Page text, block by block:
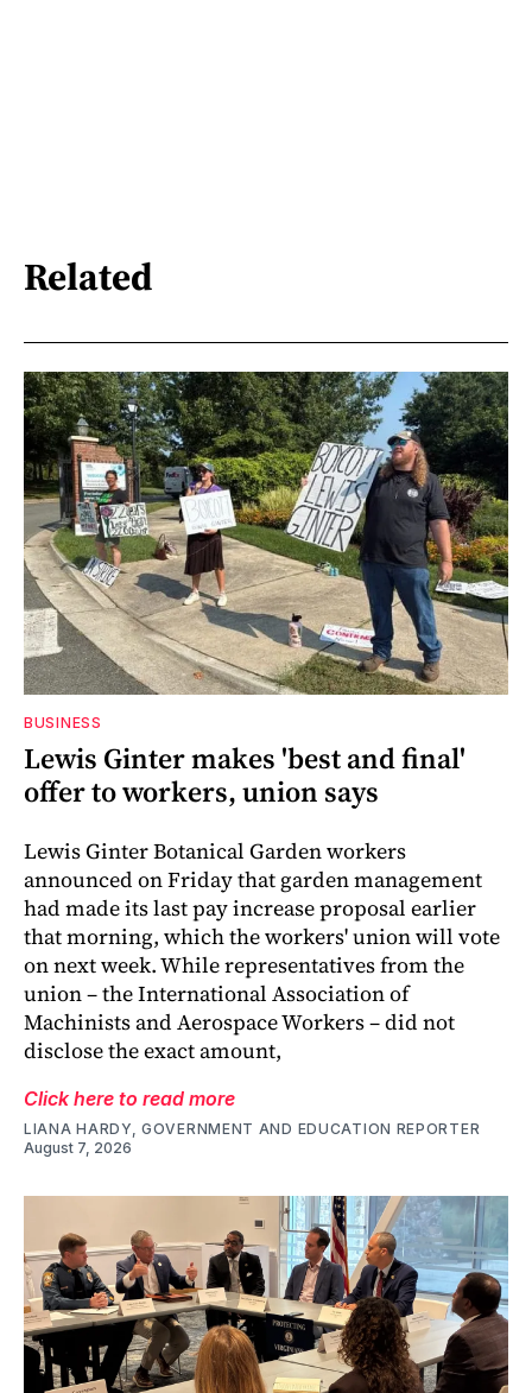
Related
BUSINESS
Lewis Ginter makes 'best and final'
offer to workers, union says
Lewis Ginter Botanical Garden workers
announced on Friday that garden management
had made its last pay increase proposal earlier
that morning, which the workers' union will vote
on next week. While representatives from the
union – the International Association of
Machinists and Aerospace Workers – did not
disclose the exact amount,
Click here to read more
LIANA HARDY, GOVERNMENT AND EDUCATION REPORTER
August 7, 2026